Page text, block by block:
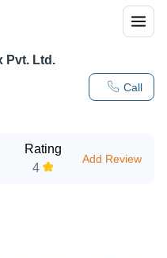
Call
Pvt. Ltd.
Rating
4
Add Review